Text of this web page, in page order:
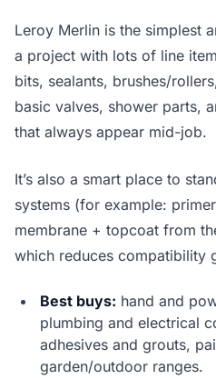
Leroy Merlin is the simplest
a project with lots of line
bits, sealants, brushes/
basic valves, shower parts,
that always appear mid-job.
It’s also a smart place to
systems (for example:
membrane + topcoat from
which reduces compatibility
Best buys: hand and
plumbing and electrical
adhesives and grouts,
garden/outdoor ranges.